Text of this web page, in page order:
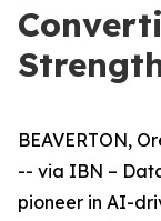
BEAVERTON,
-- via IBN –
pioneer in AI-